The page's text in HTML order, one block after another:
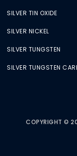
SILVER TIN OXIDE
SILVER NICKEL
SILVER TUNGSTEN
SILVER TUNGSTEN
COPYRIGHT ©